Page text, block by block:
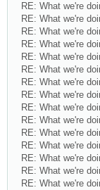
RE: What we're
RE: What we're
RE: What we're
RE: What we're
RE: What we're
RE: What we're
RE: What we're
RE: What we're
RE: What we're
RE: What we're
RE: What we're
RE: What we're
RE: What we're
RE: What we're
RE: What we're